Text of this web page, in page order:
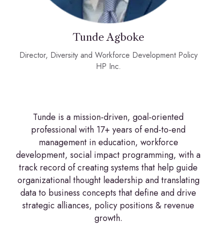
Tunde Agboke
Director, Diversity and Workforce Development Policy
HP Inc.
Tunde is a mission-driven, goal-oriented
professional with 17+ years of end-to-end
management in education, workforce
development, social impact programming, with a
track record of creating systems that help guide
organizational thought leadership and translating
data to business concepts that define and drive
strategic alliances, policy positions & revenue
growth.